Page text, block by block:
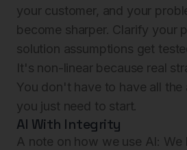
your customer, and your
become sharper. Clarify your
solution assumptions get
It's non-linear because real
You don't have to have all
you just need to start.
AI With Integrity
A note on how we use AI: We